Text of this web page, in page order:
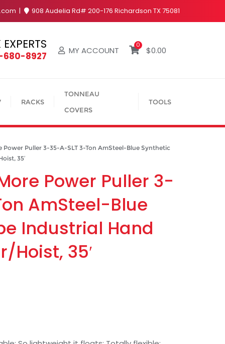
908 Audelia Rd# 200-176 Richardson TX 75081
680-8927 MY ACCOUNT
0
$0.00
RACKS
TONNEAU
COVERS
TOOLS
Puller 3-35-A-SLT 3-Ton AmSteel-Blue Synthetic
35′
Power Puller 3-
AmSteel-Blue
Industrial Hand
Hoist, 35′